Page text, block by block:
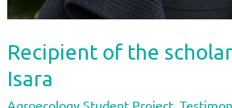
Recipient of the
Isara